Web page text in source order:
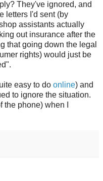
They've ignored, and
letters I'd sent (by
assistants actually
out insurance after the
that going down the legal
rights) would just be
easy to do online) and
to ignore the situation.
phone) when I